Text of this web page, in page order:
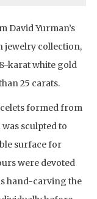
David Yurman’s
jewelry collection,
karat white gold
25 carats.
formed from
sculpted to
surface for
were devoted
hand-carving the